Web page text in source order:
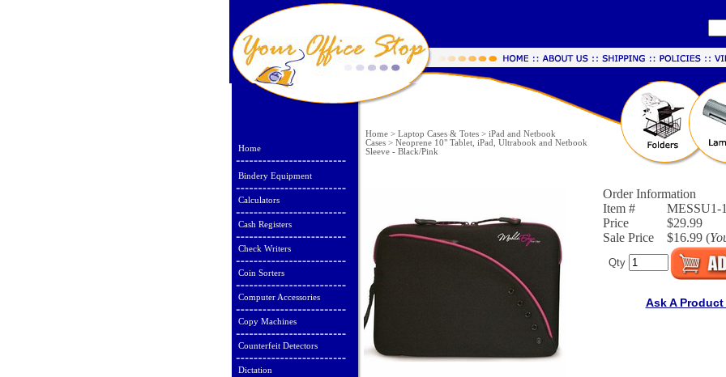
Home
Bindery Equipment
Calculators
Cash Registers
Check Writers
Coin Sorters
Computer Accessories
Copy Machines
Counterfeit Detectors
Dictation
Home > Laptop Cases & Totes > iPad and Netbook
Cases > Neoprene 10" Tablet, iPad, Ultrabook and Netbook
Sleeve - Black/Pink
Order Information
Item #
MESSU1-
Price
$29.99
Sale Price
$16.99 (
Qty
Ask A